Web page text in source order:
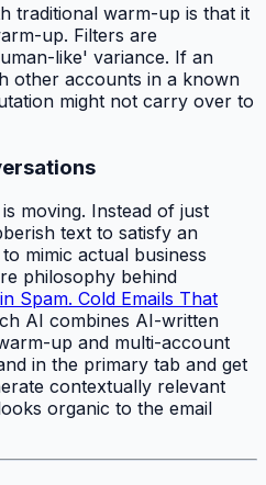
traditional warm-up is that it
up. Filters are
like' variance. If an
other accounts in a known
might not carry over to
moving. Instead of just
text to satisfy an
mimic actual business
philosophy behind
Spam. Cold Emails That
AI combines AI-written
up and multi-account
in the primary tab and get
contextually relevant
organic to the email